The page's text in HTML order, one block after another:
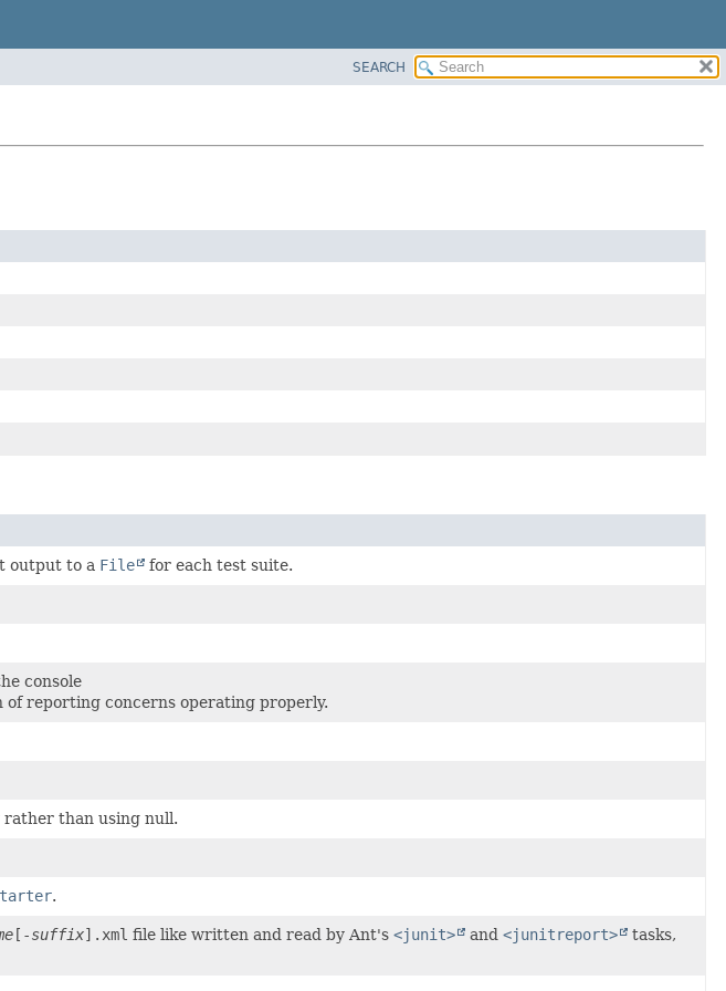
SEARCH
output to a File for each test suite.
console
reporting concerns operating properly.
rather than using null.
.
[-suffix].xml file like written and read by Ant's <junit> and <junitreport>
tasks,